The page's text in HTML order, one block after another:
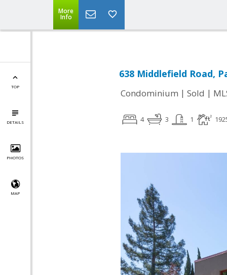
More
Info
TOP
DETAILS
PHOTOS
MAP
638 Middlefield Road,
Condominium | Sold |
4 3 1